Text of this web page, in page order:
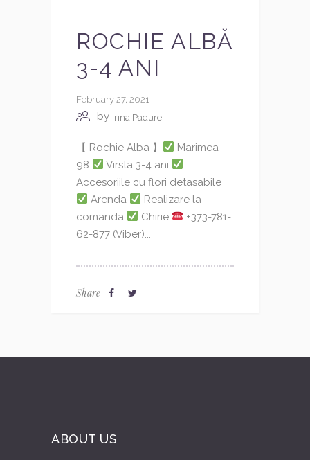
ROCHIE ALBĂ
3-4 ANI
February 27, 2021
by Irina Padure
【 Rochie Alba 】
Marimea
98
Virsta 3-4 ani
Accesoriile cu flori detasabile
Arenda
Realizare la
comanda
Chirie
+373-781-
62-877 (Viber)...
Share
ABOUT US